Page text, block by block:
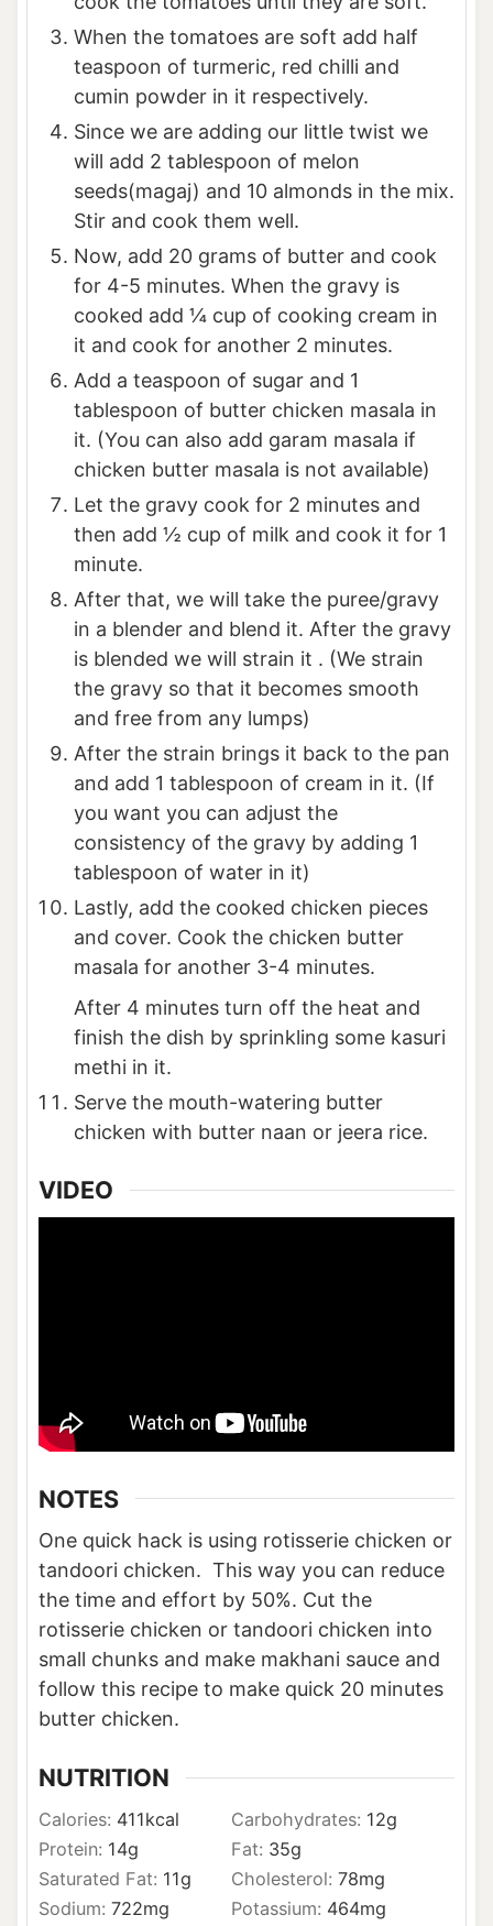
When the tomatoes are soft add half
teaspoon of turmeric, red chilli and
cumin powder in it respectively.
Since we are adding our little twist we
will add 2 tablespoon of melon
seeds(magaj) and 10 almonds in the mix.
Stir and cook them well.
Now, add 20 grams of butter and cook
for 4-5 minutes. When the gravy is
cooked add ¼ cup of cooking cream in
it and cook for another 2 minutes.
Add a teaspoon of sugar and 1
tablespoon of butter chicken masala in
it. (You can also add garam masala if
chicken butter masala is not available)
Let the gravy cook for 2 minutes and
then add ½ cup of milk and cook it for 1
minute.
After that, we will take the puree/gravy
in a blender and blend it. After the gravy
is blended we will strain it . (We strain
the gravy so that it becomes smooth
and free from any lumps)
After the strain brings it back to the pan
and add 1 tablespoon of cream in it. (If
you want you can adjust the
consistency of the gravy by adding 1
tablespoon of water in it)
Lastly, add the cooked chicken pieces
and cover. Cook the chicken butter
masala for another 3-4 minutes.
After 4 minutes turn off the heat and
finish the dish by sprinkling some kasuri
methi in it.
Serve the mouth-watering butter
chicken with butter naan or jeera rice.
VIDEO
NOTES
One quick hack is using rotisserie chicken or
tandoori chicken. This way you can reduce
the time and effort by 50%. Cut the
rotisserie chicken or tandoori chicken into
small chunks and make makhani sauce and
follow this recipe to make quick 20 minutes
butter chicken.
NUTRITION
Calories: 411kcal Carbohydrates: 12g
Protein: 14g Fat: 35g
Saturated Fat: 11g Cholesterol: 78mg
Sodium: 722mg Potassium: 464mg